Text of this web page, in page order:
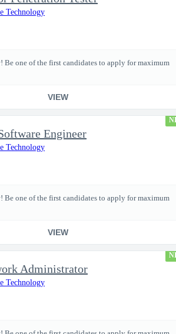
Technology
! Be one of the first candidates to apply for maximum
VIEW
Engineer
Technology
! Be one of the first candidates to apply for maximum
VIEW
Administrator
Technology